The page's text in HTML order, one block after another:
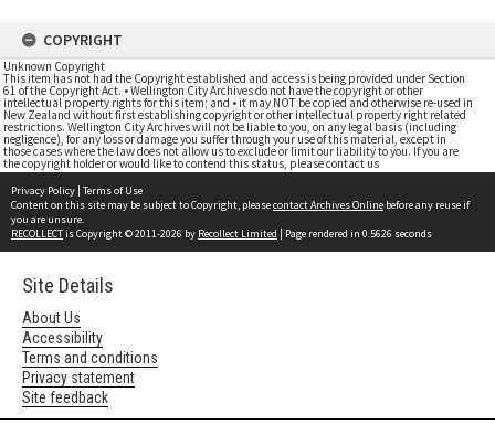
COPYRIGHT
Unknown Copyright
This item has not had the Copyright established and access is being provided under Section
61 of the Copyright Act. • Wellington City Archives do not have the copyright or other
intellectual property rights for this item; and • it may NOT be copied and otherwise re-used in
New Zealand without first establishing copyright or other intellectual property right related
restrictions. Wellington City Archives will not be liable to you, on any legal basis (including
negligence), for any loss or damage you suffer through your use of this material, except in
those cases where the law does not allow us to exclude or limit our liability to you. If you are
the copyright holder or would like to contend this status, please contact us
Privacy Policy | Terms of Use
Content on this site may be subject to Copyright, pleasecontact Archives Online before any reuse if
you are unsure.
RECOLLECTis Copyright © 2011-2026 by Recollect Limited | Page rendered in 0.5626 seconds
Site Details
About Us
Accessibility
Terms and conditions
Privacy statement
Site feedback